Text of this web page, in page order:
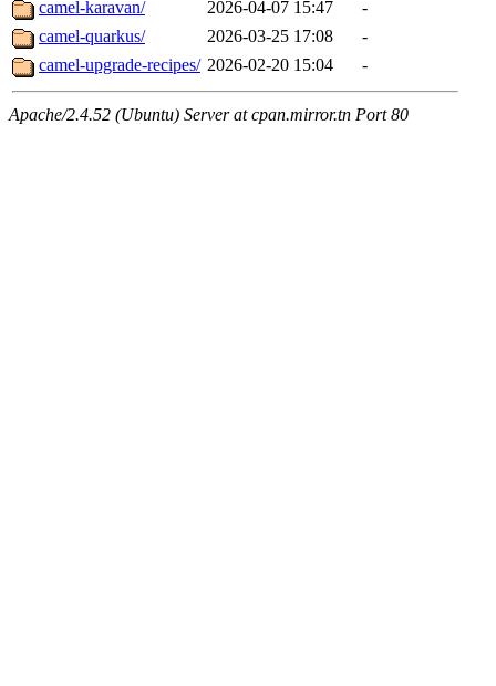
camel-karavan/
2026-04-07 15:47
-
camel-quarkus/
2026-03-25 17:08
-
camel-upgrade-recipes/ 2026-02-20 15:04 -
Apache/2.4.52 (Ubuntu) Server at cpan.mirror.tn Port 80